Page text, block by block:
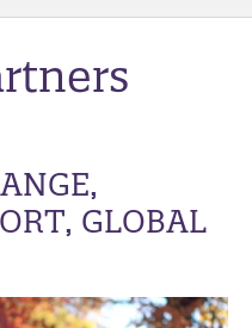
GLOBAL